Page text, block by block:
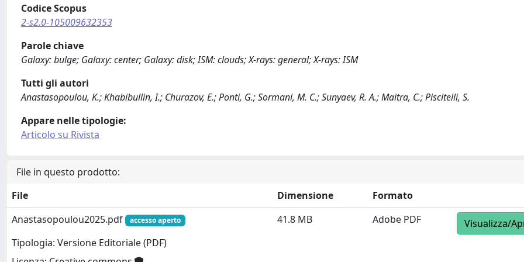
Codice Scopus
2-s2.0-105009632353
Parole chiave
Galaxy: bulge; Galaxy: center; Galaxy: disk; ISM: clouds; X-rays: general; X-rays: ISM
Tutti gli autori
Anastasopoulou, K.; Khabibullin, I.; Churazov, E.; Ponti, G.; Sormani, M. C.; Sunyaev, R. A.; Maitra, C.; Piscitelli, S.
Appare nelle tipologie:
Articolo su Rivista
File in questo prodotto:
File
Dimensione
Formato
Anastasopoulou2025.pdf
accesso aperto
Tipologia: Versione Editoriale (PDF)
41.8 MB Adobe PDF Visualizza/